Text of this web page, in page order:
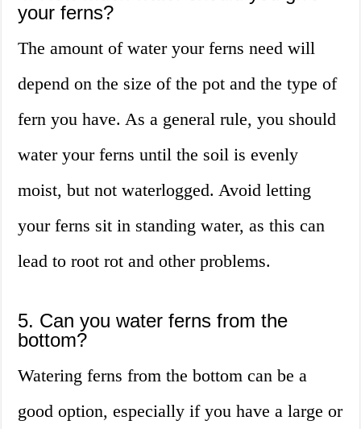
your ferns?
The amount of water your ferns need will
depend on the size of the pot and the type of
fern you have. As a general rule, you should
water your ferns until the soil is evenly
moist, but not waterlogged. Avoid letting
your ferns sit in standing water, as this can
lead to root rot and other problems.
5. Can you water ferns from the
bottom?
Watering ferns from the bottom can be a
good option, especially if you have a large or